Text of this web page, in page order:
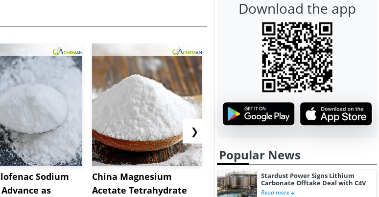
Sodium
as
China Magnesium
Acetate Tetrahydrate
US Tungsten Market
Stabilizes in July 2026 as
Strait
❯
Download the app
Popular News
Stardust Power Signs Lithium
Carbonate Offtake Deal with C4V
Read more